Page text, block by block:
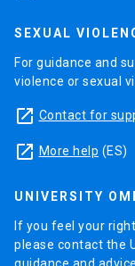
SEXUAL
For guidance and
violence or sexual
launch Contact for
launch More help (ES)
UNIVERSITY
If you feel your
please contact the
guidance and advice.